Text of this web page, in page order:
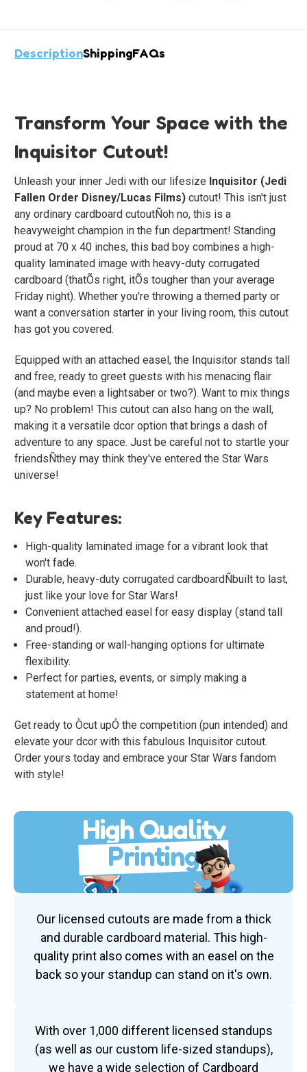
DescriptionShippingFAQs
Transform Your Space with the
Inquisitor Cutout!
Unleash your inner Jedi with our lifesize Inquisitor (Jedi
Fallen Order Disney/Lucas Films) cutout! This isn't just
any ordinary cardboard cutoutÑoh no, this is a
heavyweight champion in the fun department! Standing
proud at 70 x 40 inches, this bad boy combines a high-
quality laminated image with heavy-duty corrugated
cardboard (thatÕs right, itÕs tougher than your average
Friday night). Whether you're throwing a themed party or
want a conversation starter in your living room, this cutout
has got you covered.
Equipped with an attached easel, the Inquisitor stands tall
and free, ready to greet guests with his menacing flair
(and maybe even a lightsaber or two?). Want to mix things
up? No problem! This cutout can also hang on the wall,
making it a versatile dcor option that brings a dash of
adventure to any space. Just be careful not to startle your
friendsÑthey may think they've entered the Star Wars
universe!
Key Features:
High-quality laminated image for a vibrant look that
won't fade.
Durable, heavy-duty corrugated cardboardÑbuilt to last,
just like your love for Star Wars!
Convenient attached easel for easy display (stand tall
and proud!).
Free-standing or wall-hanging options for ultimate
flexibility.
Perfect for parties, events, or simply making a
statement at home!
Get ready to Òcut upÓ the competition (pun intended) and
elevate your dcor with this fabulous Inquisitor cutout.
Order yours today and embrace your Star Wars fandom
with style!
High Quality
Printing
Our licensed cutouts are made from a thick
and durable cardboard material. This high-
quality print also comes with an easel on the
back so your standup can stand on it's own.
With over 1,000 different licensed standups
(as well as our custom life-sized standups),
we have a wide selection of Cardboard